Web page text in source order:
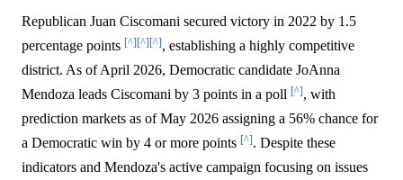
Republican Juan Ciscomani secured victory in 2022 by 1.5
percentage points [^][^][^], establishing a highly competitive
district. As of April 2026, Democratic candidate JoAnna
Mendoza leads Ciscomani by 3 points in a poll [^], with
prediction markets as of May 2026 assigning a 56% chance for
a Democratic win by 4 or more points [^]. Despite these
indicators and Mendoza's active campaign focusing on issues